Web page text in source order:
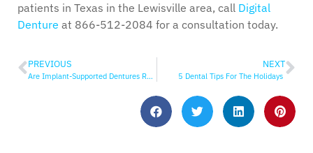
patients in Texas in the Lewisville area, call Digital
Denture at 866-512-2084 for a consultation today.
PREVIOUS
Are Implant-Supported Dentures Removable?
NEXT
5 Dental Tips For The Holidays